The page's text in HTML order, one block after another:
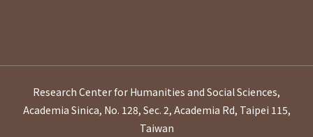
Research Center for Humanities and Social Sciences,
Academia Sinica, No. 128, Sec. 2, Academia Rd, Taipei 115,
Taiwan